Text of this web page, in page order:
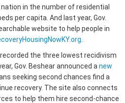
in the number of residential
per capita. And last year, Gov.
website to help people in
the three lowest recidivism
Gov. Beshear announced a new
seeking second chances find a
recovery. The site also connects
to help them hire second-chance